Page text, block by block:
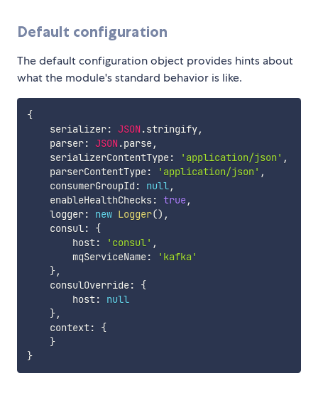
Default configuration
The default configuration object provides hints about
what the module's standard behavior is like.
{
    serializer
: JSON.stringify,
    parser
: JSON.parse,
    serializerContentType
: 'application/json' ,
    parserContentType
: 'application/json' ,
    consumerGroupId
: null,
    enableHealthChecks
: true,
    logger
: new Logger() ,
    consul
:
{
        host
: 'consul' ,
        mqServiceName
:
'kafka'
},
    consulOverride
:
{
        host
:
null
},
    context
:
{
}
}